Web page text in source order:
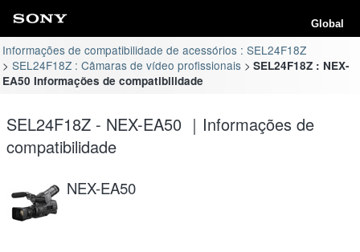
Global
Informações de compatibilidade de acessórios : SEL24F18Z
SEL24F18Z : Câmaras de vídeo profissionais
SEL24F18Z : NEX-
EA50 Informações de compatibilidade
SEL24F18Z - NEX-EA50 ｜Informações de
compatibilidade
NEX-EA50